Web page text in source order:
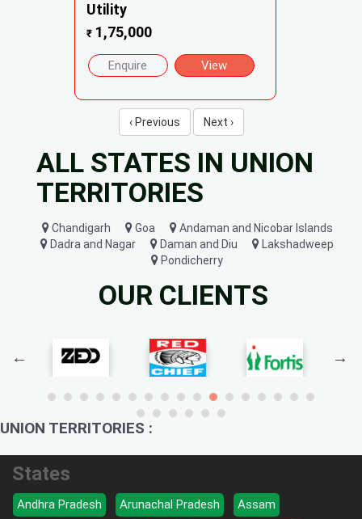
Utility
₹1,75,000
Enquire View
‹ Previous Next ›
ALL STATES IN UNION
TERRITORIES
Chandigarh Goa
Andaman and Nicobar Islands
Dadra and Nagar
Daman and Diu
Lakshadweep
Pondicherry
OUR CLIENTS
UNION TERRITORIES :
States
Andhra Pradesh Arunachal Pradesh
Assam